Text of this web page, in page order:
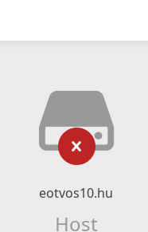
eotvos10.hu
Host